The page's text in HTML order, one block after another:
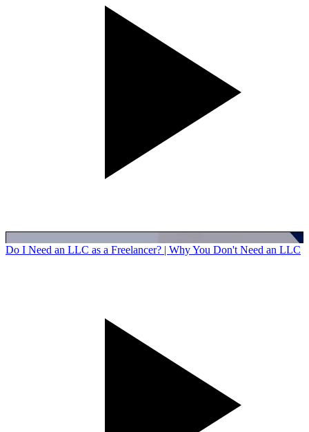
Do I Need an LLC as a Freelancer? | Why You Don't Need an LLC